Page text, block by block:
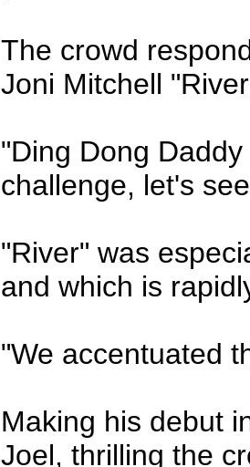
The crowd
Joni Mitchell
"Ding Dong
challenge, let's
"River" was
and which is
"We accentuated
Making his debut
Joel, thrilling the